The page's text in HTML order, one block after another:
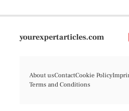
yourexpertarticles.com
About usContactCookie Policy
Terms and Conditions